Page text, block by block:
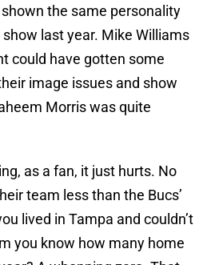
the same personality
last year. Mike Williams
could have gotten some
image issues and show
Morris was quite
as a fan, it just hurts. No
team less than the Bucs’
lived in Tampa and couldn’t
you know how many home